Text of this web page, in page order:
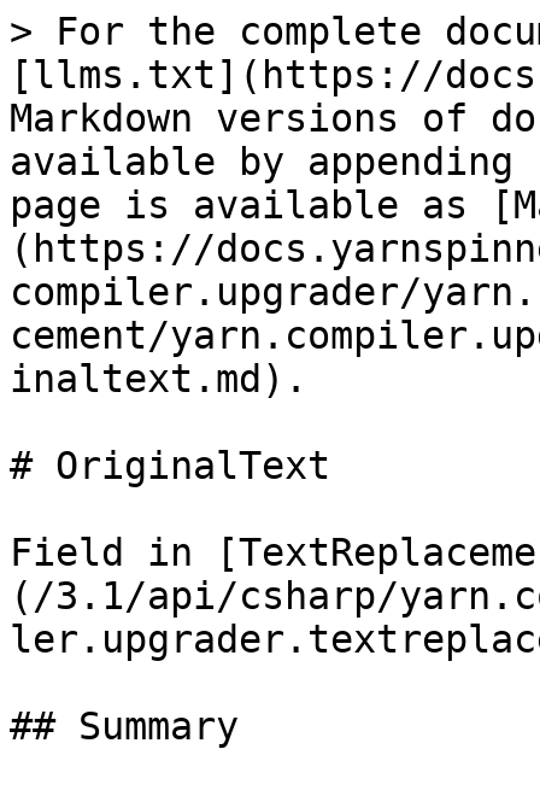
> For the complete
[llms.txt](https://
Markdown versions of
available by
page is available as
(https://
compiler.upgrader/
cement/
inaltext.md).
# OriginalText
Field in
(/3.1/api/csharp/
## Summary